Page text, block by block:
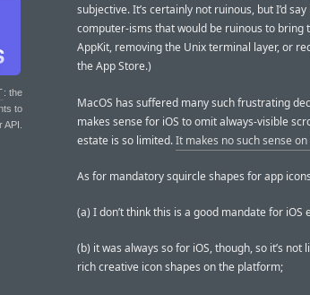
: the
to
API.
subjective. It’s certainly not ruinous, but I’d
computer-isms that would be ruinous to bring
AppKit, removing the Unix terminal layer, or
the App Store.)
MacOS has suffered many such frustrating
makes sense for iOS to omit always-visible
estate is so limited.It makes no such sense
As for mandatory squircle shapes for app
(a) I don’t think this is a good mandate for iOS
(b) it was always so for iOS, though, so it’s
rich creative icon shapes on the platform;